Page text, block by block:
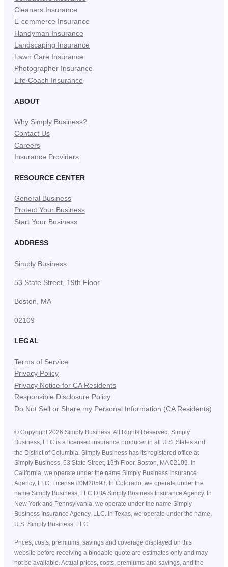
Cleaners Insurance
E-commerce Insurance
Handyman Insurance
Landscaping Insurance
Lawn Care Insurance
Photographer Insurance
Life Coach Insurance
ABOUT
Why Simply Business?
Contact Us
Careers
Insurance Providers
RESOURCE CENTER
General Business
Protect Your Business
Start Your Business
ADDRESS
Simply Business
53 State Street, 19th Floor
Boston, MA
02109
LEGAL
Terms of Service
Privacy Policy
Privacy Notice for CA Residents
Responsible Disclosure Policy
Do Not Sell or Share my Personal Information (CA Residents)
© Copyright 2026 Simply Business. All Rights Reserved. Simply
Business, LLC is a licensed insurance producer in all U.S. States and
the District of Columbia. Simply Business has its registered office at
Simply Business, 53 State Street, 19th Floor, Boston, MA 02109. In
California, we operate under the name Simply Business Insurance
Agency, LLC, License #0M20593. In Colorado, we operate under the
name Simply Business, LLC DBA Simply Business Insurance Agency. In
New York and Pennsylvania, we operate under the name Simply
Business Insurance Agency, LLC. In Texas, we operate under the name,
U.S. Simply Business, LLC.
Prices, costs, premiums, savings and coverage displayed on this
website before receiving a bindable quote are estimates only and may
not be available. Actual prices, costs, premiums and savings, and the